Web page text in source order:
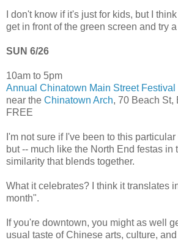
I don't know if it's just for kids, but I
get in front of the green screen and try
SUN 6/26
10am to 5pm
Annual Chinatown Main Street Festival
near the Chinatown Arch, 70 Beach St,
FREE
I'm not sure if I've been to this
but -- much like the North End festas in
similarity that blends together.
What it celebrates? I think it translates
month".
If you're downtown, you might as well
usual taste of Chinese arts, culture,